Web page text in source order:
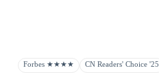
Forbes ★★★★ CN Readers' Choice '25